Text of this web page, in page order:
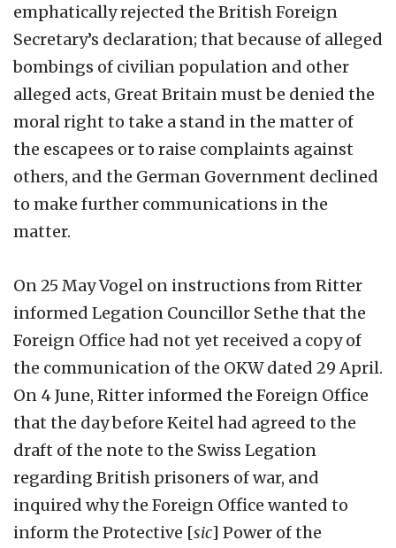
emphatically rejected the British Foreign
Secretary’s declaration; that because of alleged
bombings of civilian population and other
alleged acts, Great Britain must be denied the
moral right to take a stand in the matter of
the escapees or to raise complaints against
others, and the German Government declined
to make further communications in the
matter.
On 25 May Vogel on instructions from Ritter
informed Legation Councillor Sethe that the
Foreign Office had not yet received a copy of
the communication of the OKW dated 29 April.
On 4 June, Ritter informed the Foreign Office
that the day before Keitel had agreed to the
draft of the note to the Swiss Legation
regarding British prisoners of war, and
inquired why the Foreign Office wanted to
inform the Protective [sic] Power of the